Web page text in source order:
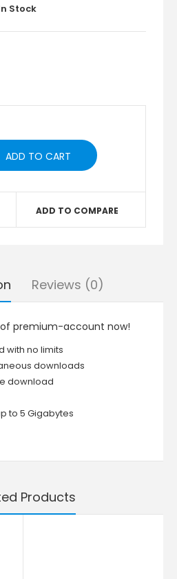
Stock
ADD TO COMPARE
Reviews (0)
premium-account now!
with no limits
downloads
download
to 5 Gigabytes
Products